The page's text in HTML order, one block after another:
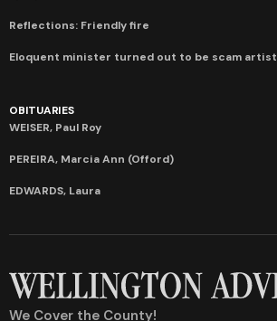
Reflections: Friendly fire
Eloquent minister turned out to be scam artist
OBITUARIES
WEISER, Paul Roy
PEREIRA, Marcia Ann (Offord)
EDWARDS, Laura
We Cover the County!